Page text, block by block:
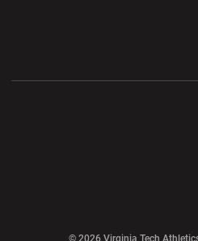
© 2026 Virginia Tech